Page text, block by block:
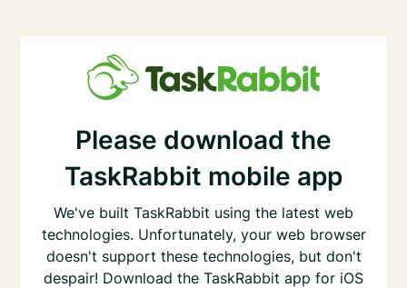
Please download the
TaskRabbit mobile app
We've built TaskRabbit using the latest web
technologies. Unfortunately, your web browser
doesn't support these technologies, but don't
despair! Download the TaskRabbit app for iOS